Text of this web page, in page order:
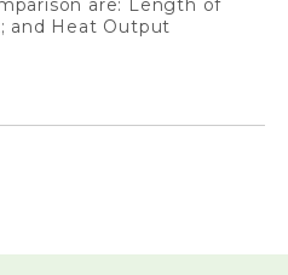
are: Length of
and Heat Output